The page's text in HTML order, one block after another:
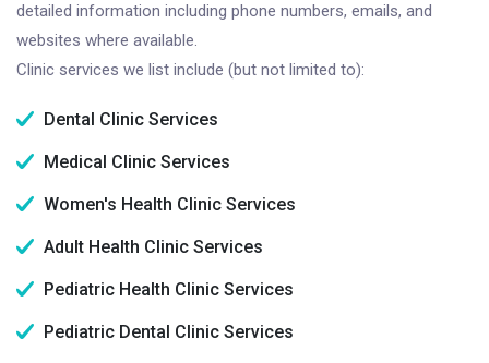
detailed information including phone numbers, emails, and
websites where available.
Clinic services we list include (but not limited to):
Dental Clinic Services
Medical Clinic Services
Women's Health Clinic Services
Adult Health Clinic Services
Pediatric Health Clinic Services
Pediatric Dental Clinic Services